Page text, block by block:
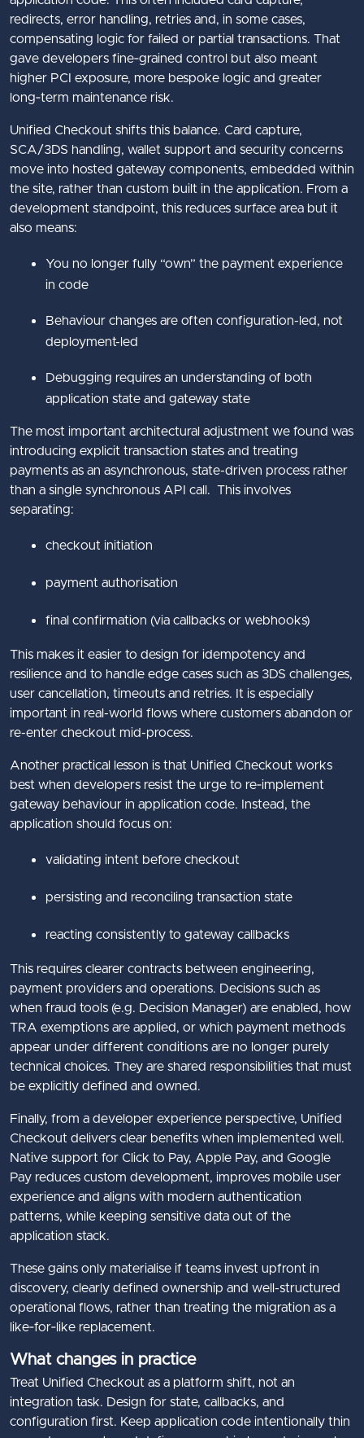
redirects, error handling, retries and, in some cases,
compensating logic for failed or partial transactions. That
gave developers fine‑grained control but also meant
higher PCI exposure, more bespoke logic and greater
long‑term maintenance risk.
Unified Checkout shifts this balance. Card capture,
SCA/3DS handling, wallet support and security concerns
move into hosted gateway components, embedded within
the site, rather than custom built in the application. From a
development standpoint, this reduces surface area but it
also means:
You no longer fully “own” the payment experience
in code
Behaviour changes are often configuration-led, not
deployment-led
Debugging requires an understanding of both
application state and gateway state
The most important architectural adjustment we found was
introducing explicit transaction states and treating
payments as an asynchronous, state-driven process rather
than a single synchronous API call. This involves
separating:
checkout initiation
payment authorisation
final confirmation (via callbacks or webhooks)
This makes it easier to design for idempotency and
resilience and to handle edge cases such as 3DS challenges,
user cancellation, timeouts and retries. It is especially
important in real-world flows where customers abandon or
re-enter checkout mid-process.
Another practical lesson is that Unified Checkout works
best when developers resist the urge to re‑implement
gateway behaviour in application code. Instead, the
application should focus on:
validating intent before checkout
persisting and reconciling transaction state
reacting consistently to gateway callbacks
This requires clearer contracts between engineering,
payment providers and operations. Decisions such as
when fraud tools (e.g. Decision Manager) are enabled, how
TRA exemptions are applied, or which payment methods
appear under different conditions are no longer purely
technical choices. They are shared responsibilities that must
be explicitly defined and owned.
Finally, from a developer experience perspective, Unified
Checkout delivers clear benefits when implemented well.
Native support for Click to Pay, Apple Pay, and Google
Pay reduces custom development, improves mobile user
experience and aligns with modern authentication
patterns, while keeping sensitive data out of the
application stack.
These gains only materialise if teams invest upfront in
discovery, clearly defined ownership and well-structured
operational flows, rather than treating the migration as a
like‑for‑like replacement.
What changes in practice
Treat Unified Checkout as a platform shift, not an
integration task. Design for state, callbacks, and
configuration first. Keep application code intentionally thin